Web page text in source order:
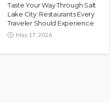
Taste Your Way Through Salt
Lake City: Restaurants Every
Traveler Should Experience
May 17, 2026